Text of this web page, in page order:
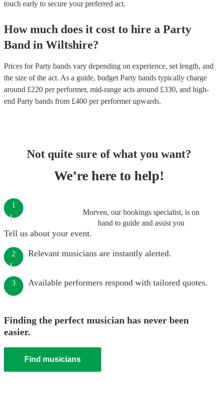
touch early to secure your preferred act.
How much does it cost to hire a Party
Band in Wiltshire?
Prices forParty bands vary depending on experience, set length, and
the size of the act. As a guide, budget Party bands typically charge
around £220 per performer, mid-range acts around £330, and high-
end Party bands from £400 per performerupwards.
Not quite sure of what you want?
We’re here to help!
Morven, our bookings specialist, is on
hand to guide and assist you
1
Tell us about your event.
2 Relevant musicians are instantly alerted.
3 Available performers respond with tailored quotes.
Finding the perfect musician has never been
easier.
Find musicians